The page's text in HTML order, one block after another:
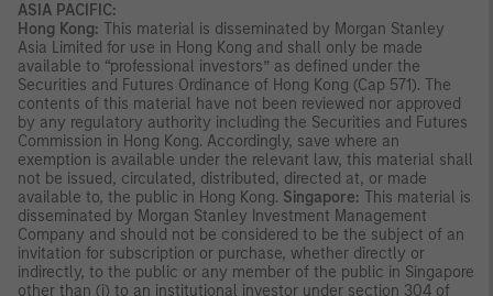
ASIA PACIFIC:
Hong Kong: This material is disseminated by Morgan Stanley
Asia Limited for use in Hong Kong and shall only be made
available to “professional investors” as defined under the
Securities and Futures Ordinance of Hong Kong (Cap 571). The
contents of this material have not been reviewed nor approved
by any regulatory authority including the Securities and Futures
Commission in Hong Kong. Accordingly, save where an
exemption is available under the relevant law, this material shall
not be issued, circulated, distributed, directed at, or made
available to, the public in Hong Kong. Singapore: This material is
disseminated by Morgan Stanley Investment Management
Company and should not be considered to be the subject of an
invitation for subscription or purchase, whether directly or
indirectly, to the public or any member of the public in Singapore
other than (i) to an institutional investor under section 304 of